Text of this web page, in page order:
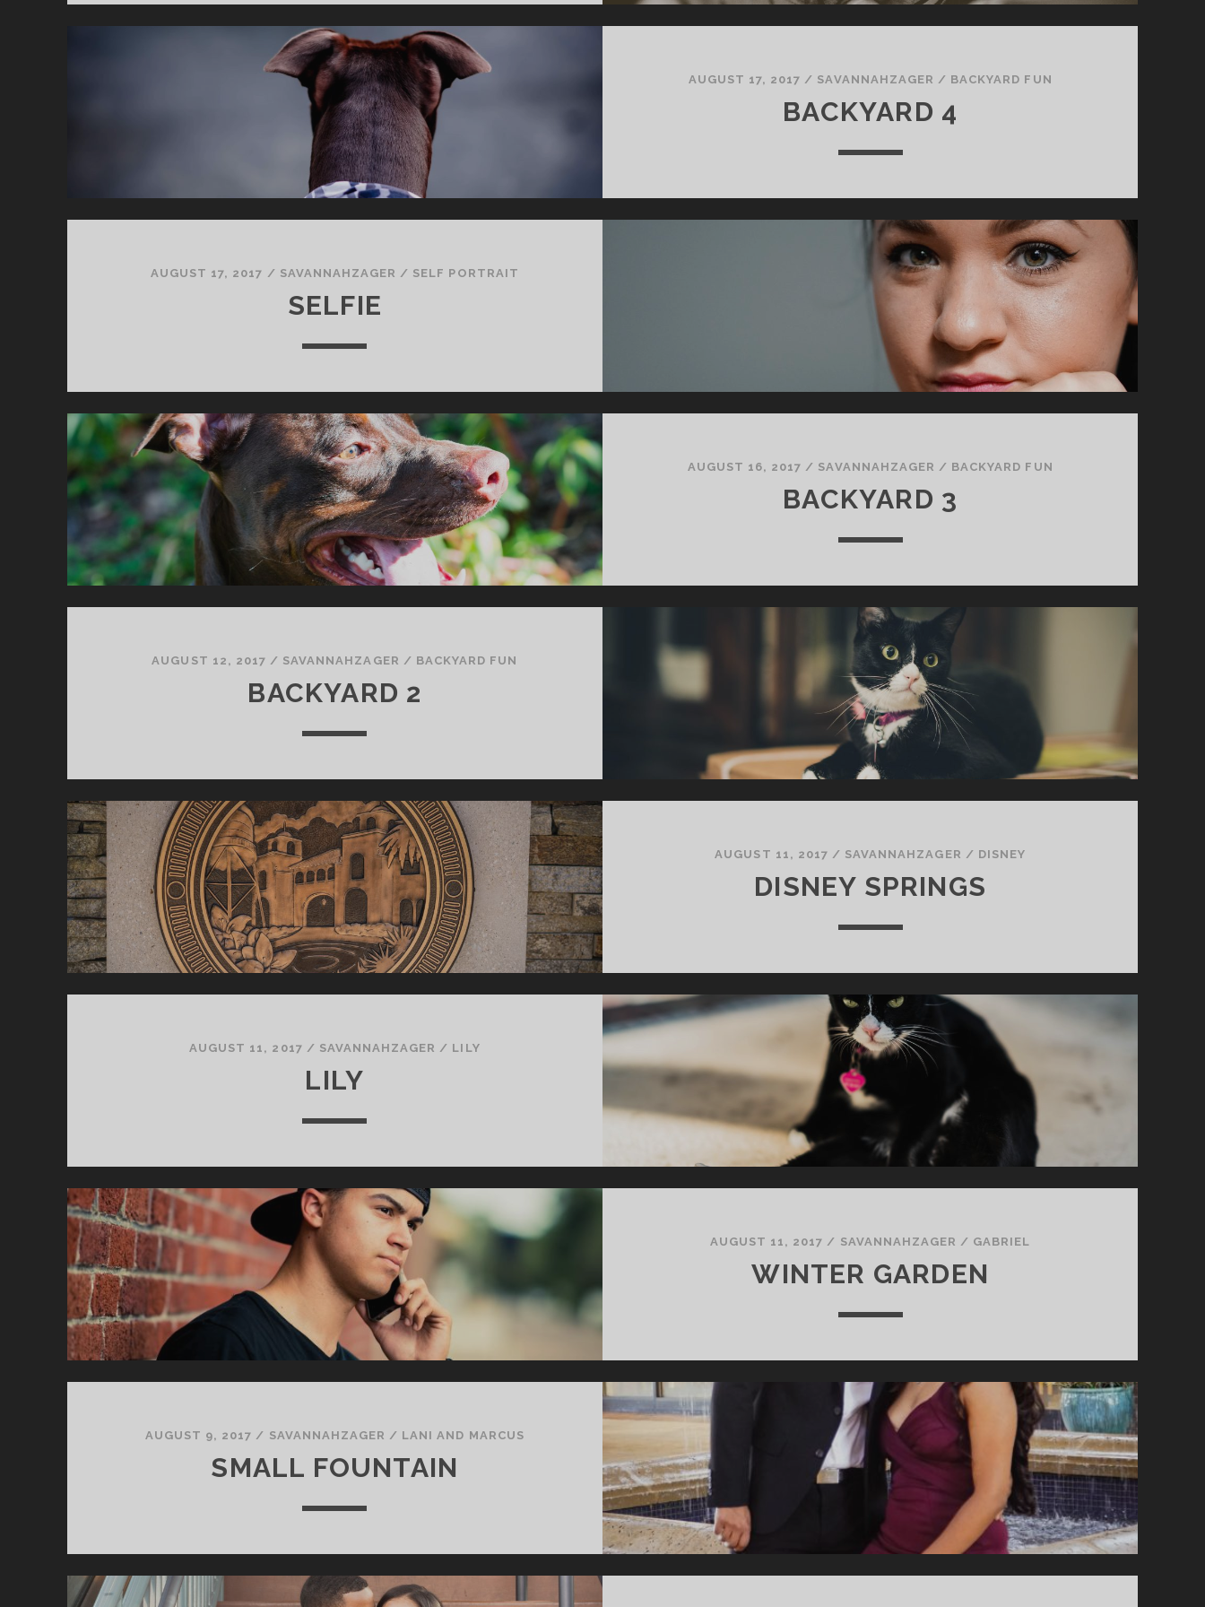
AUGUST 17, 2017 / SAVANNAHZAGER / BACKYARD FUN
BACKYARD 4
AUGUST 17, 2017 / SAVANNAHZAGER / SELF PORTRAIT
SELFIE
AUGUST 16, 2017 / SAVANNAHZAGER / BACKYARD FUN
BACKYARD 3
AUGUST 12, 2017 / SAVANNAHZAGER / BACKYARD FUN
BACKYARD 2
AUGUST 11, 2017 / SAVANNAHZAGER / DISNEY
DISNEY SPRINGS
AUGUST 11, 2017 / SAVANNAHZAGER / LILY
LILY
AUGUST 11, 2017 / SAVANNAHZAGER / GABRIEL
WINTER GARDEN
AUGUST 9, 2017 / SAVANNAHZAGER / LANI AND MARCUS
SMALL FOUNTAIN